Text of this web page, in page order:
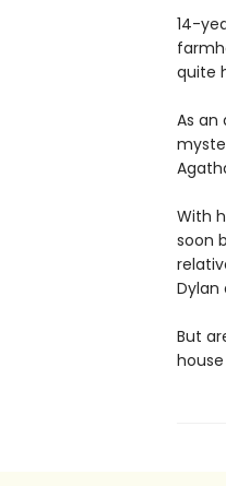
14-
quite
As an
With
soon
Dylan
But